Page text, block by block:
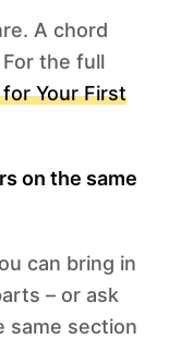
A chord
the full
Your First
on the same
can bring in
– or ask
same section